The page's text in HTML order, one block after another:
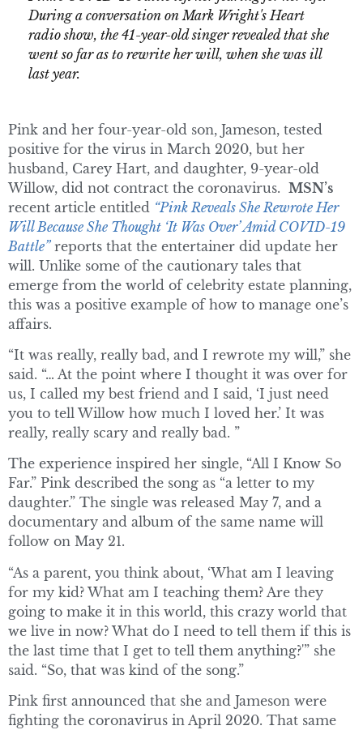
During a conversation on Mark Wright's Heart
radio show, the 41-year-old singer revealed that she
went so far as to rewrite her will, when she was ill
last year.
Pink and her four-year-old son, Jameson, tested
positive for the virus in March 2020, but her
husband, Carey Hart, and daughter, 9-year-old
Willow, did not contract the coronavirus. MSN’s
recent article entitled “Pink Reveals She Rewrote Her
Will Because She Thought ‘It Was Over’ Amid COVID-19
Battle”reports that the entertainer did update her
will. Unlike some of the cautionary tales that
emerge from the world of celebrity estate planning,
this was a positive example of how to manage one’s
affairs.
“It was really, really bad, and I rewrote my will,” she
said. “… At the point where I thought it was over for
us, I called my best friend and I said, ‘I just need
you to tell Willow how much I loved her.’ It was
really, really scary and really bad. ”
The experience inspired her single, “All I Know So
Far.” Pink described the song as “a letter to my
daughter.” The single was released May 7, and a
documentary and album of the same name will
follow on May 21.
“As a parent, you think about, ‘What am I leaving
for my kid? What am I teaching them? Are they
going to make it in this world, this crazy world that
we live in now? What do I need to tell them if this is
the last time that I get to tell them anything?'” she
said. “So, that was kind of the song.”
Pink first announced that she and Jameson were
fighting the coronavirus in April 2020. That same